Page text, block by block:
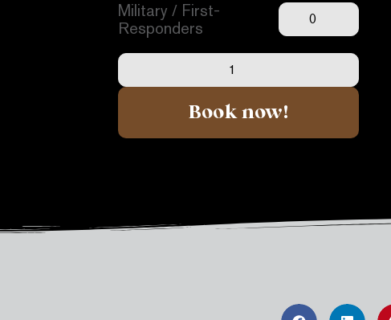
Military / First-
Responders
Book now!